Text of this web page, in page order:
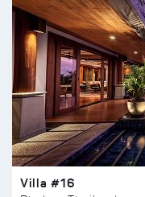
Villa #16